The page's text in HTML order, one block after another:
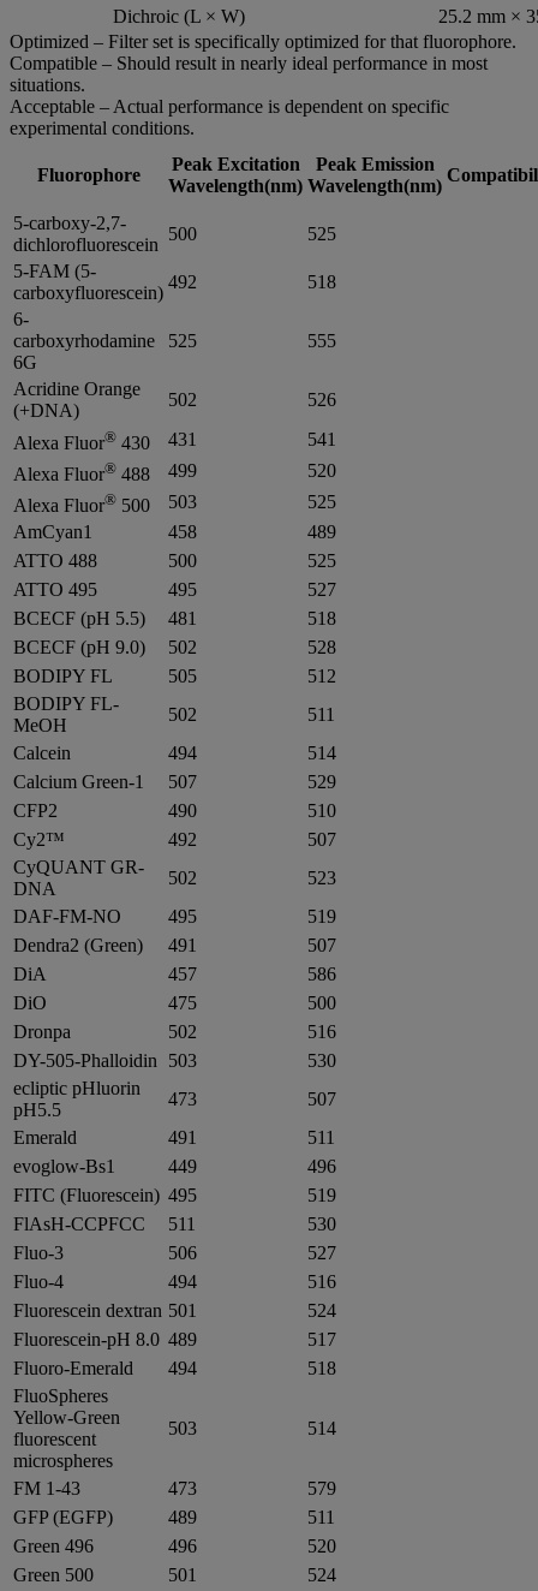
Dichroic (L × W)
25.2 mm ×
Optimized – Filter set is specifically optimized for that fluorophore.
Compatible – Should result in nearly ideal performance in most
situations.
Acceptable – Actual performance is dependent on specific
experimental conditions.
Fluorophore
Peak Excitation
Wavelength(nm)
Peak Emission
Wavelength(nm)
5-carboxy-2,7-
dichlorofluorescein
500
525
5-FAM (5-
carboxyfluorescein)
492
518
6-
carboxyrhodamine
6G
525 555
Acridine Orange
(+DNA)
502 526
Alexa Fluor® 430 431
541
Alexa Fluor® 488 499
520
Alexa Fluor® 500 503
525
AmCyan1
458
489
ATTO 488
500
525
ATTO 495
495
527
BCECF (pH 5.5)
481
518
BCECF (pH 9.0)
502
528
BODIPY FL
505
512
BODIPY FL-
MeOH
502
511
Calcein
494
514
Calcium Green-1
507
529
CFP2
490
510
Cy2™
492
507
CyQUANT GR-
DNA
502
523
DAF-FM-NO
495
519
Dendra2 (Green)
491
507
DiA
457
586
DiO
475
500
Dronpa
502
516
DY-505-Phalloidin
503
530
ecliptic pHluorin
pH5.5
473
507
Emerald
491
511
evoglow-Bs1
449
496
FITC (Fluorescein) 495
519
FlAsH-CCPFCC
511
530
Fluo-3
506
527
Fluo-4
494
516
Fluorescein dextran 501
524
Fluorescein-pH 8.0 489
517
Fluoro-Emerald
494
518
FluoSpheres
Yellow-Green
fluorescent
microspheres
503 514
FM 1-43 473
579
GFP (EGFP)
489
511
Green 496
496
520
Green 500
501
524